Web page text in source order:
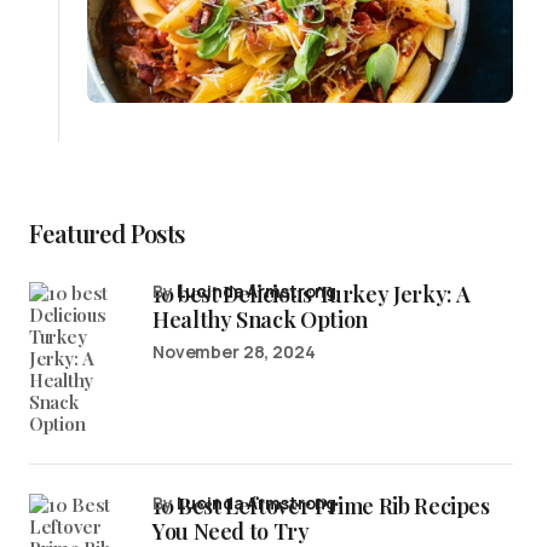
Featured Posts
10 best Delicious Turkey Jerky: A
Healthy Snack Option
byLucinda Armstrong
November 28, 2024
10 Best Leftover Prime Rib Recipes
You Need to Try
byLucinda Armstrong